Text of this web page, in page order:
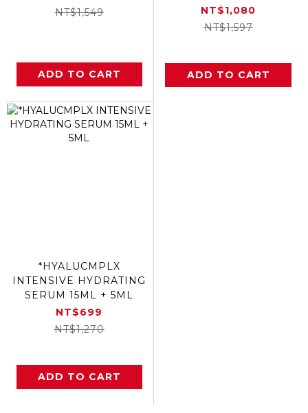
NT$1,549
ADD TO CART
NT$1,080
NT$1,597
ADD TO CART
*HYALUCMPLX
INTENSIVE HYDRATING
SERUM 15ML + 5ML
NT$699
NT$1,270
ADD TO CART